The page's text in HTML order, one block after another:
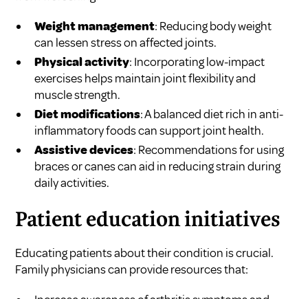
Weight management: Reducing body weight
can lessen stress on affected joints.
Physical activity: Incorporating low-impact
exercises helps maintain joint flexibility and
muscle strength.
Diet modifications: A balanced diet rich in anti-
inflammatory foods can support joint health.
Assistive devices: Recommendations for using
braces or canes can aid in reducing strain during
daily activities.
Patient education initiatives
Educating patients about their condition is crucial.
Family physicians can provide resources that: